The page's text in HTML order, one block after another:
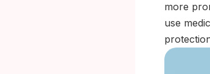
more
use